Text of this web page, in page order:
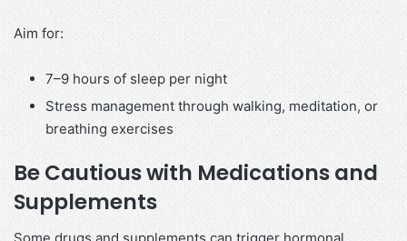
Aim for:
7–9 hours of sleep per night
Stress management through walking, meditation, or
breathing exercises
Be Cautious with Medications and
Supplements